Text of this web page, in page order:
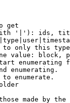
get
'|'): ids,
to only this
value: block,
enumerating
enumerating.
enumerate.
made by the